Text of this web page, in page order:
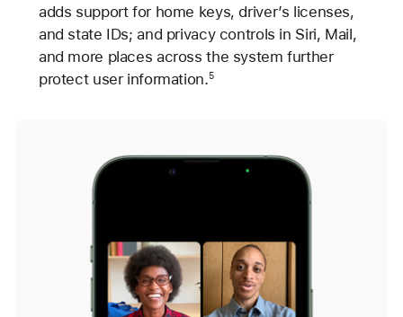
adds support for home keys, driver’s licenses,
and state IDs; and privacy controls in Siri, Mail,
and more places across the system further
protect user information.5